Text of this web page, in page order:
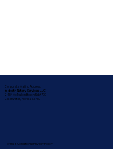
Corporate Mailing Address:
In-depth Notary Services, LLC
2454 McMullen Booth Rd #700
Clearwater, Florida 33759
Terms & Conditions| Privacy Policy